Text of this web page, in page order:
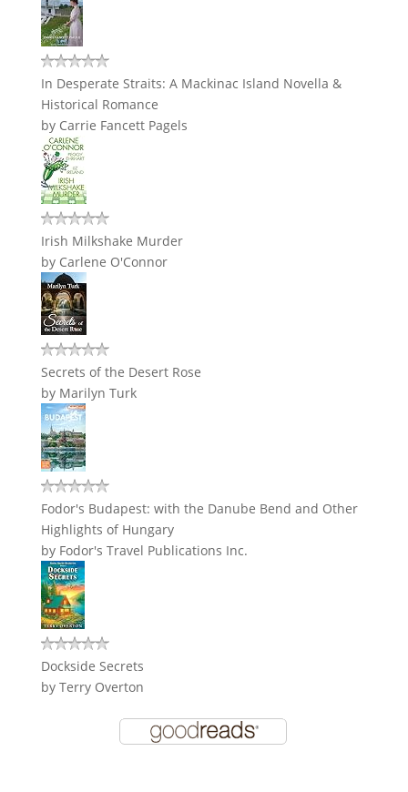
In Desperate Straits: A Mackinac Island Novella &
Historical Romance
by Carrie Fancett Pagels
Irish Milkshake Murder
by Carlene O'Connor
Secrets of the Desert Rose
by Marilyn Turk
Fodor's Budapest: with the Danube Bend and Other
Highlights of Hungary
by Fodor's Travel Publications Inc.
Dockside Secrets
by Terry Overton